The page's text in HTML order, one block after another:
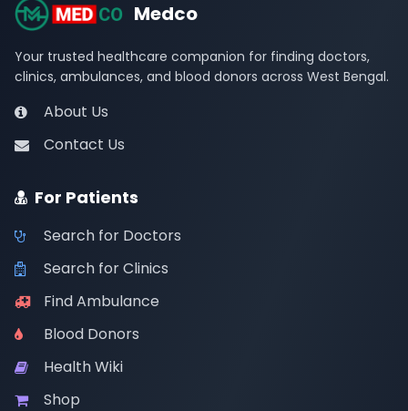
Medco
Your trusted healthcare companion for finding doctors,
clinics, ambulances, and blood donors across West Bengal.
About Us
Contact Us
For Patients
Search for Doctors
Search for Clinics
Find Ambulance
Blood Donors
Health Wiki
Shop